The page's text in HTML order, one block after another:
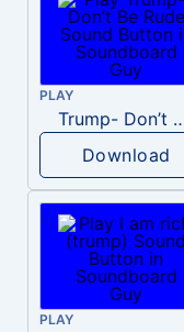
PLAY
Trump-
Download
PLAY